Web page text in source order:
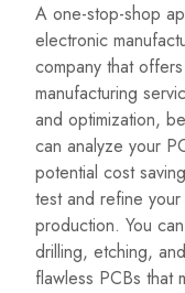
A one-stop-shop
electronic
company that
manufacturing
and optimization,
can analyze your
potential cost
test and refine
production. You
drilling, etching,
flawless PCBs that